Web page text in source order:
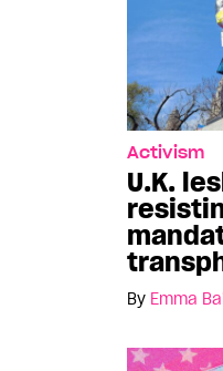
Activism
U.K.
By Emma